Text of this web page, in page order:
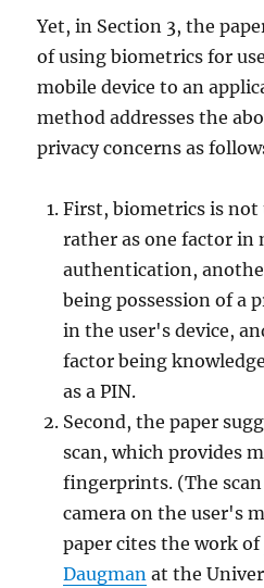
Yet, in Section 3, the
of using biometrics for
mobile device to an
method addresses the
privacy concerns as
First, biometrics is not
rather as one factor
authentication,
being possession of a
in the user's device,
factor being
as a PIN.
Second, the paper
scan, which provides
fingerprints. (The
camera on the user's
paper cites the work of
Daugman at the